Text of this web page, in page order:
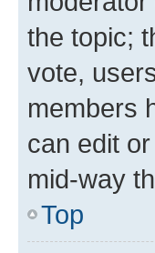
the topic;
vote,
members
can edit
mid-way
Top